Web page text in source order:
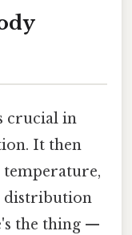
crucial in
It then
temperature,
distribution
the thing —